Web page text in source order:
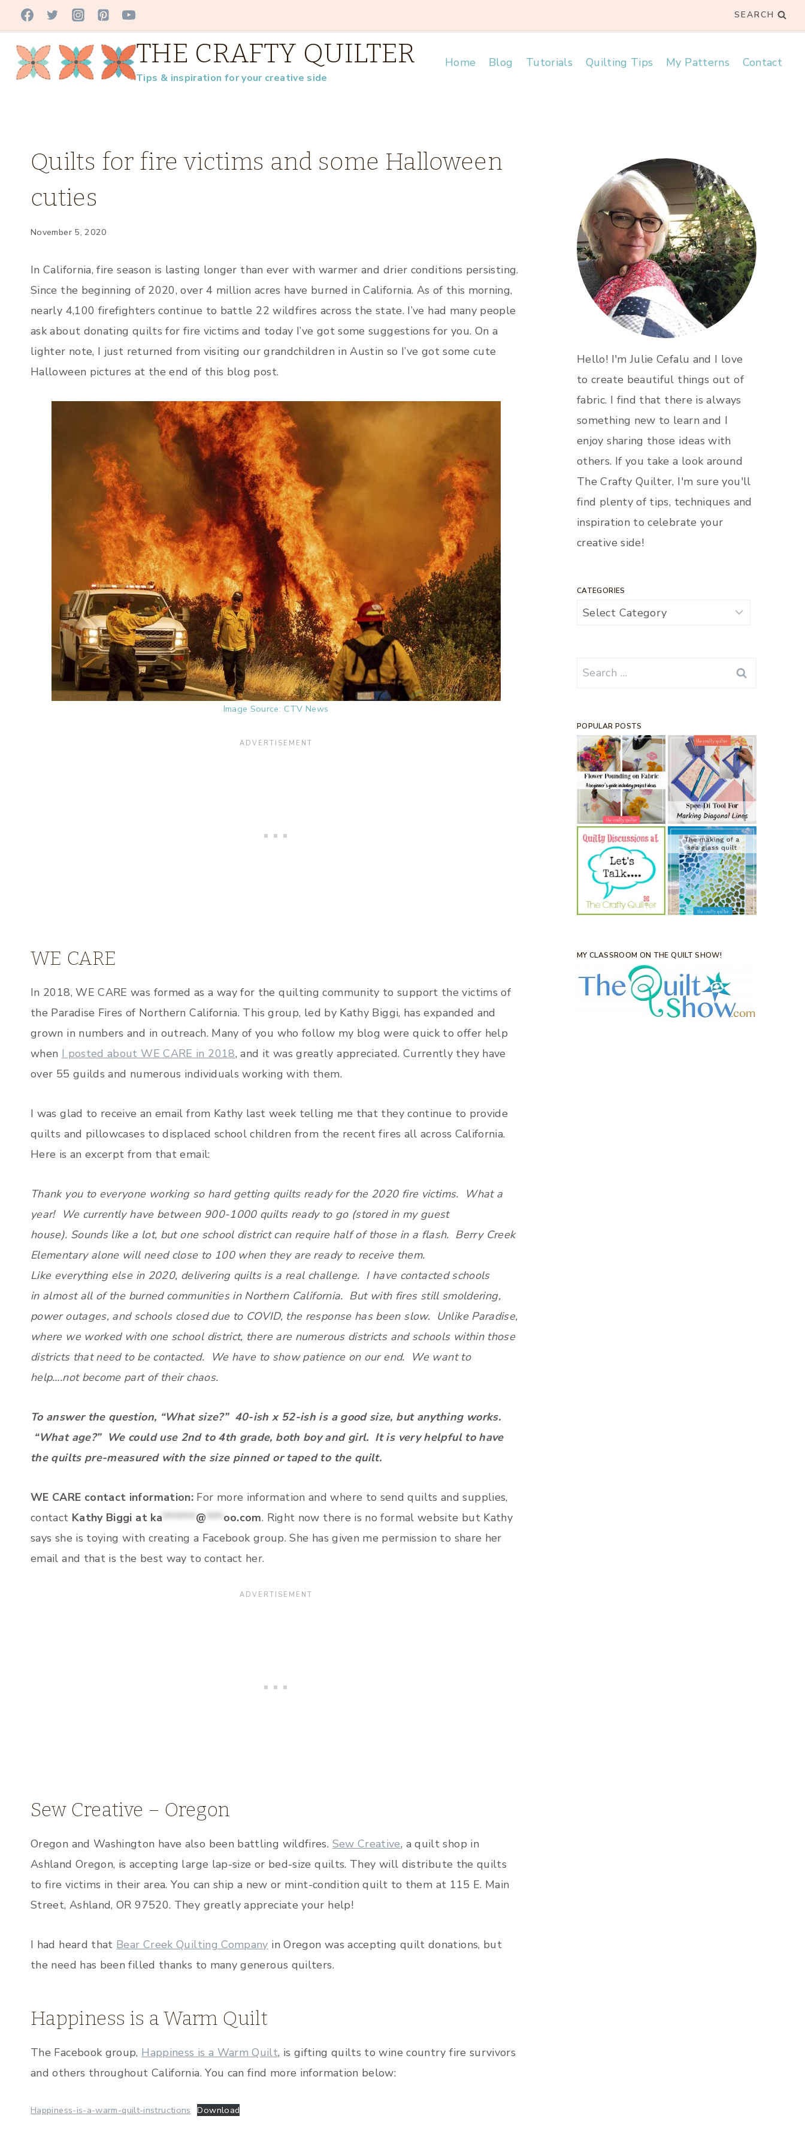
Skip
to
content
SEARCH
THE CRAFTY QUILTER
Tips & inspiration for your creative side
Home Blog Tutorials Quilting Tips My Patterns Contact
|
QUILT-
NEWS
UNCATEGORIZED
Quilts for fire victims and some Halloween
cuties
November 5, 2020
In California, fire season is lasting longer than ever with warmer and drier conditions persisting.
Since the beginning of 2020, over 4 million acres have burned in California. As of this morning,
nearly 4,100 firefighters continue to battle 22 wildfires across the state. I’ve had many people
ask about donating quilts for fire victims and today I’ve got some suggestions for you. On a
lighter note, I just returned from visiting our grandchildren in Austin so I’ve got some cute
Halloween pictures at the end of this blog post.
Image Source: CTV News
WE CARE
In 2018, WE CARE was formed as a way for the quilting community to support the victims of
the Paradise Fires of Northern California. This group, led by Kathy Biggi, has expanded and
grown in numbers and in outreach. Many of you who follow my blog were quick to offer help
when I posted about WE CARE in 2018, and it was greatly appreciated. Currently they have
over 55 guilds and numerous individuals working with them.
I was glad to receive an email from Kathy last week telling me that they continue to provide
quilts and pillowcases to displaced school children from the recent fires all across California.
Here is an excerpt from that email:
Thank you to everyone working so hard getting quilts ready for the 2020 fire victims. What a
year! We currently have between 900-1000 quilts ready to go (stored in my guest
house). Sounds like a lot, but one school district can require half of those in a flash. Berry Creek
Elementary alone will need close to 100 when they are ready to receive them.
Like everything else in 2020, delivering quilts is a real challenge. I have contacted schools
in almost all of the burned communities in Northern California. But with fires still smoldering,
power outages, and schools closed due to COVID, the response has been slow. Unlike Paradise,
where we worked with one school district, there are numerous districts and schools within those
districts that need to be contacted. We have to show patience on our end. We want to
help….not become part of their chaos.
To answer the question, “What size?” 40-ish x 52-ish is a good size, but anything works.
“What age?” We could use 2nd to 4th grade, both boy and girl. It is very helpful to have
the quilts pre-measured with the size pinned or taped to the quilt.
WE CARE contact information: For more information and where to send quilts and supplies,
contact Kathy Biggi at ka******@***oo.com. Right now there is no formal website but Kathy
says she is toying with creating a Facebook group. She has given me permission to share her
email and that is the best way to contact her.
Sew Creative – Oregon
Oregon and Washington have also been battling wildfires. Sew Creative, a quilt shop in
Ashland Oregon, is accepting large lap-size or bed-size quilts. They will distribute the quilts
to fire victims in their area. You can ship a new or mint-condition quilt to them at 115 E. Main
Street, Ashland, OR 97520. They greatly appreciate your help!
I had heard that Bear Creek Quilting Company in Oregon was accepting quilt donations, but
the need has been filled thanks to many generous quilters.
Happiness is a Warm Quilt
The Facebook group, Happiness is a Warm Quilt, is gifting quilts to wine country fire survivors
and others throughout California. You can find more information below:
Happiness-is-a-warm-quilt-instructions Download
Hello! I'm Julie Cefalu and I love
to create beautiful things out of
fabric. I find that there is always
something new to learn and I
enjoy sharing those ideas with
others. If you take a look around
The Crafty Quilter, I'm sure you'll
find plenty of tips, techniques and
inspiration to celebrate your
creative side!
CATEGORIES
Categories
Search
POPULAR POSTS
MY CLASSROOM ON THE QUILT SHOW!